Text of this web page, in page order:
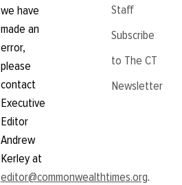
we have
made an
error,
please
contact
Executive
Editor
Andrew
Kerley at
editor@commonwealthtimes.org.
Staff
Subscribe
to The CT
Newsletter